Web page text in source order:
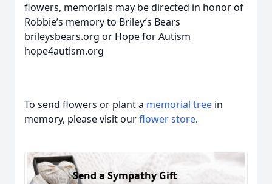
flowers, memorials may be directed in honor of
Robbie’s memory to Briley’s Bears
brileysbears.org or Hope for Autism
hope4autism.org
To send flowers or plant a memorial tree in
memory, please visit ourflower store.
Send a Sympathy Gift